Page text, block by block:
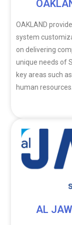
OAKLAND
system
on delivering
unique needs of
key areas such
human resources.
AL